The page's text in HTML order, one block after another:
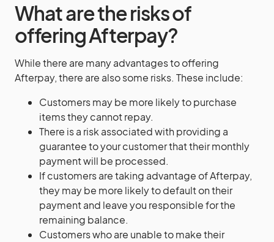
What are the risks of
offering Afterpay?
While there are many advantages to offering
Afterpay, there are also some risks. These include:
Customers may be more likely to purchase
items they cannot repay.
There is a risk associated with providing a
guarantee to your customer that their monthly
payment will be processed.
If customers are taking advantage of Afterpay,
they may be more likely to default on their
payment and leave you responsible for the
remaining balance.
Customers who are unable to make their